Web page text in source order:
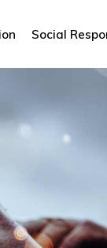
Social